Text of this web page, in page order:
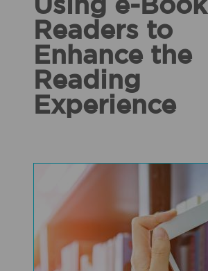
Using e-Book
Readers to
Enhance the
Reading
Experience